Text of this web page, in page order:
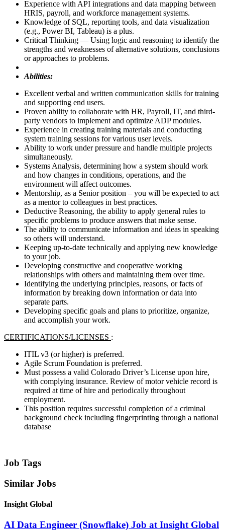
Experience with API integrations and data mapping between
HRIS, payroll, and workforce management systems.
Knowledge of SQL, reporting tools, and data visualization
(e.g., Power BI, Tableau) is a plus.
Critical Thinking — Using logic and reasoning to identify the
strengths and weaknesses of alternative solutions, conclusions
or approaches to problems.
Abilities:
Excellent verbal and written communication skills for training
and supporting end users.
Proven ability to collaborate with HR, Payroll, IT, and third-
party vendors to implement and optimize ADP modules.
Experience in creating training materials and conducting
system training sessions for various user levels.
Ability to work under pressure and handle multiple projects
simultaneously.
Systems Analysis, determining how a system should work
and how changes in conditions, operations, and the
environment will affect outcomes.
Mentorship, as a Senior position – you will be expected to act
as a mentor to colleagues in best practices.
Deductive Reasoning, the ability to apply general rules to
specific problems to produce answers that make sense.
The ability to communicate information and ideas in speaking
so others will understand.
Keeping up-to-date technically and applying new knowledge
to your job.
Developing constructive and cooperative working
relationships with others and maintaining them over time.
Identifying the underlying principles, reasons, or facts of
information by breaking down information or data into
separate parts.
Developing specific goals and plans to prioritize, organize,
and accomplish your work.
CERTIFICATIONS/LICENSES :
ITIL v3 (or higher) is preferred.
Agile Scrum Foundation is preferred.
Must possess a valid Colorado Driver’s License upon hire,
with complying insurance. Review of motor vehicle record is
required at time of hire and periodically throughout
employment.
This position requires successful completion of a criminal
background check including fingerprinting through a national
database
Job Tags
Similar Jobs
Insight Global
AI Data Engineer (Snowflake) Job at Insight Global